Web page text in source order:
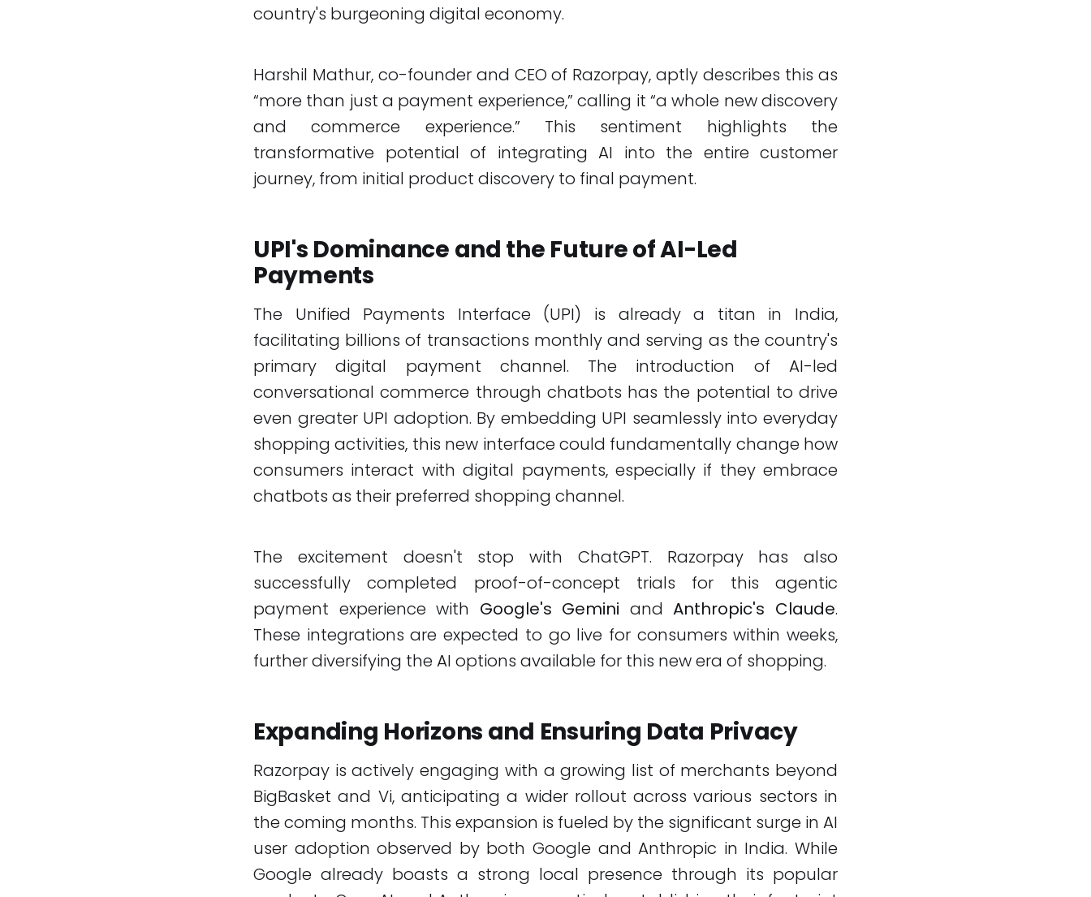
country's burgeoning digital economy.
Harshil Mathur, co-founder and CEO of Razorpay, aptly describes this as
“more than just a payment experience,” calling it “a whole new discovery
and commerce experience.” This sentiment highlights the
transformative potential of integrating AI into the entire customer
journey, from initial product discovery to final payment.
UPI's Dominance and the Future of AI-Led
Payments
The Unified Payments Interface (UPI) is already a titan in India,
facilitating billions of transactions monthly and serving as the country's
primary digital payment channel. The introduction of AI-led
conversational commerce through chatbots has the potential to drive
even greater UPI adoption. By embedding UPI seamlessly into everyday
shopping activities, this new interface could fundamentally change how
consumers interact with digital payments, especially if they embrace
chatbots as their preferred shopping channel.
The excitement doesn't stop with ChatGPT. Razorpay has also
successfully completed proof-of-concept trials for this agentic
payment experience with Google's Gemini andAnthropic's Claude.
These integrations are expected to go live for consumers within weeks,
further diversifying the AI options available for this new era of shopping.
Expanding Horizons and Ensuring Data Privacy
Razorpay is actively engaging with a growing list of merchants beyond
BigBasket and Vi, anticipating a wider rollout across various sectors in
the coming months. This expansion is fueled by the significant surge in AI
user adoption observed by both Google and Anthropic in India. While
Google already boasts a strong local presence through its popular